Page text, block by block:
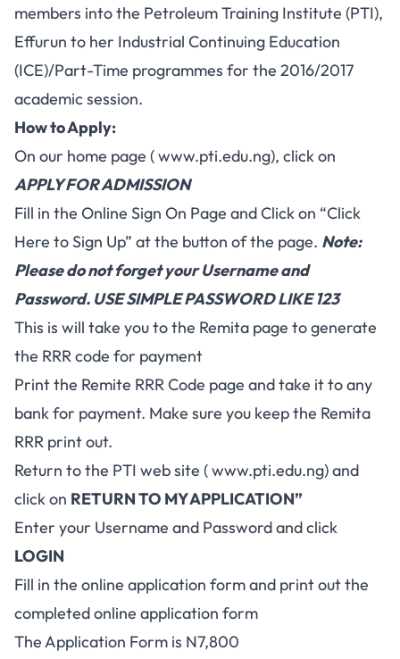
members into the Petroleum Training Institute (PTI),
Effurun to her Industrial Continuing Education
(ICE)/Part-Time programmes for the 2016/2017
academic session.
How to Apply:
On our home page (www.pti.edu.ng), click on
APPLY FOR ADMISSION
Fill in the Online Sign On Page and Click on “Click
Here to Sign Up” at the button of the page. Note:
Please do not forget your Username and
Password. USE SIMPLE PASSWORD LIKE 123
This is will take you to the Remita page to generate
the RRR code for payment
Print the Remite RRR Code page and take it to any
bank for payment. Make sure you keep the Remita
RRR print out.
Return to the PTI web site ( www.pti.edu.ng) and
click on RETURN TO MY APPLICATION”
Enter your Username and Password and click
LOGIN
Fill in the online application form and print out the
completed online application form
The Application Form is N7,800